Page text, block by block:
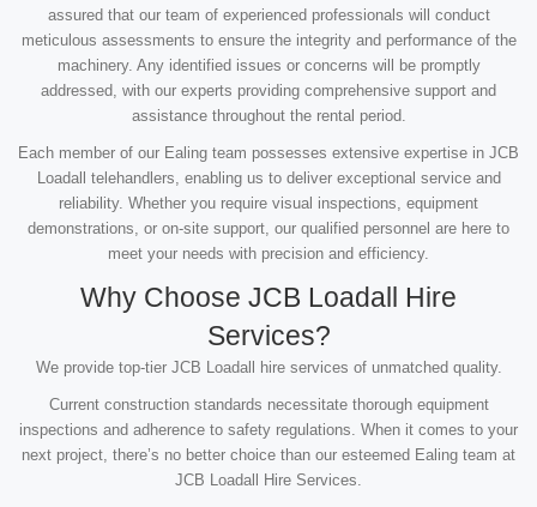
assured that our team of experienced professionals will conduct
meticulous assessments to ensure the integrity and performance of the
machinery. Any identified issues or concerns will be promptly
addressed, with our experts providing comprehensive support and
assistance throughout the rental period.
Each member of our Ealing team possesses extensive expertise in JCB
Loadall telehandlers, enabling us to deliver exceptional service and
reliability. Whether you require visual inspections, equipment
demonstrations, or on-site support, our qualified personnel are here to
meet your needs with precision and efficiency.
Why Choose JCB Loadall Hire
Services?
We provide top-tier JCB Loadall hire services of unmatched quality.
Current construction standards necessitate thorough equipment
inspections and adherence to safety regulations. When it comes to your
next project, there’s no better choice than our esteemed Ealing team at
JCB Loadall Hire Services.